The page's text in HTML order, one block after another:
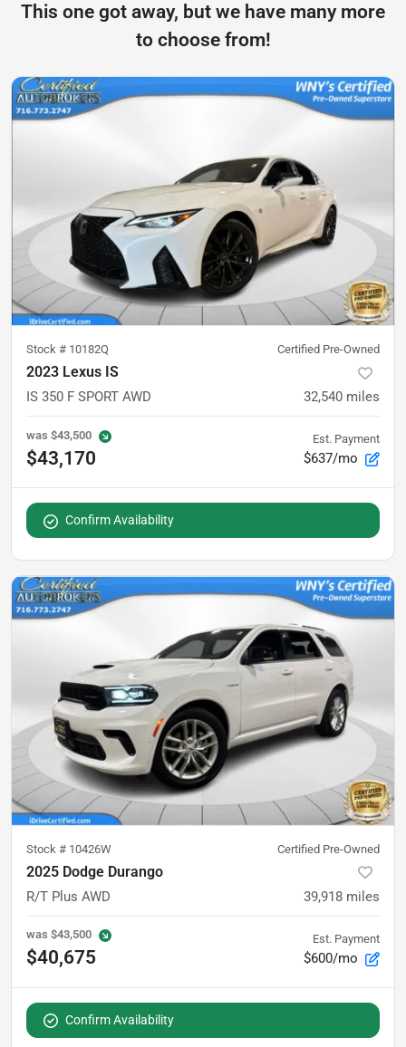
This one got away, but we have many more
to choose from!
Stock # 10182Q Certified Pre-Owned
2023 Lexus IS
IS 350 F SPORT AWD 32,540 miles
was $43,500
$43,170
Est. Payment
$637/mo
Confirm Availability
Stock # 10426W Certified Pre-Owned
2025 Dodge Durango
R/T Plus AWD 39,918 miles
was $43,500
$40,675
Est. Payment
$600/mo
Confirm Availability